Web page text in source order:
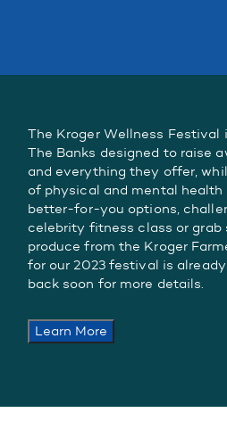
The Kroger Wellness
The Banks designed to raise
and everything they offer,
of physical and mental health
better-for-you options,
celebrity fitness class or grab
produce from the Kroger
for our 2023 festival is
back soon for more details.
Learn More